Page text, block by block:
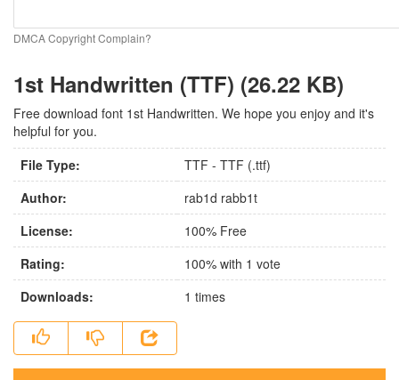
DMCA Copyright Complain?
1st Handwritten (TTF) (26.22 KB)
Free download font 1st Handwritten. We hope you enjoy and it's
helpful for you.
File Type:
TTF - TTF (.ttf)
Author:
rab1d rabb1t
License:
100% Free
Rating:
100% with 1 vote
Downloads:
1 times